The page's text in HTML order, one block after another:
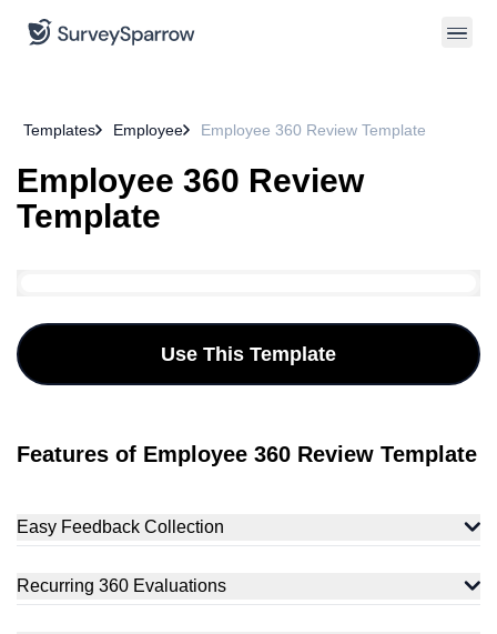
Templates Employee Employee 360 Review Template
Employee 360 Review
Template
Use This Template
Features of Employee 360 Review Template
Easy Feedback Collection
Recurring 360 Evaluations